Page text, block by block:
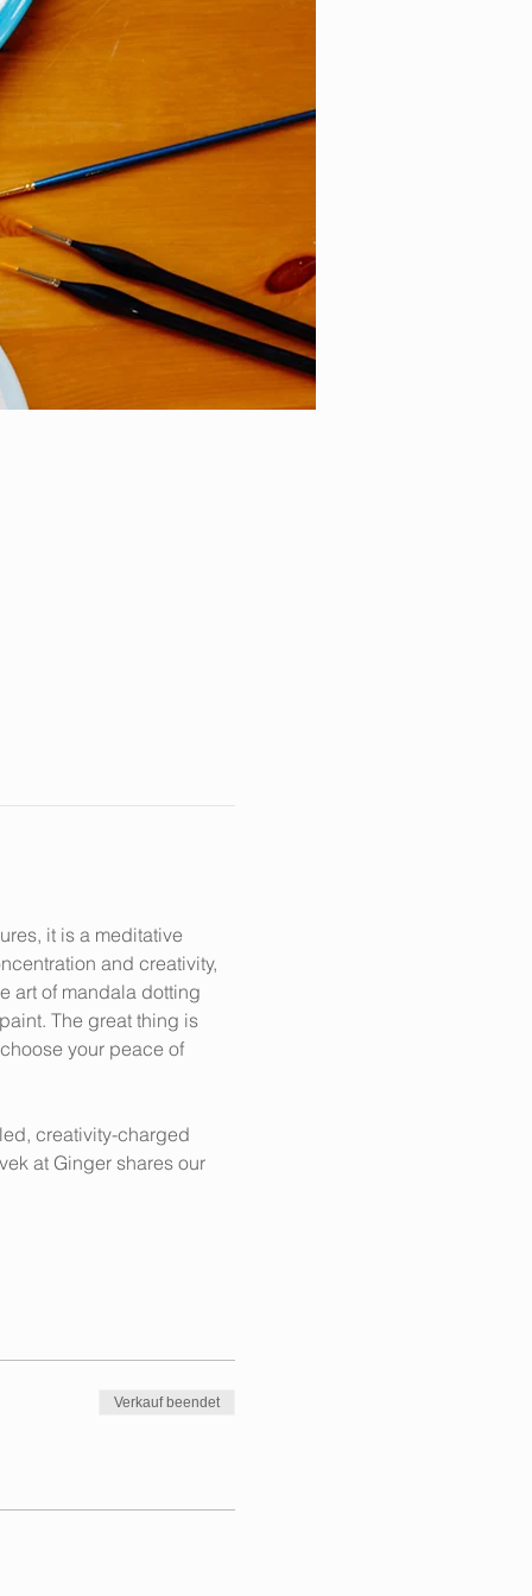
it is a meditative
and creativity,
art of mandala dotting
The great thing is
your peace of
creativity-charged
at Ginger shares our
Verkauf beendet